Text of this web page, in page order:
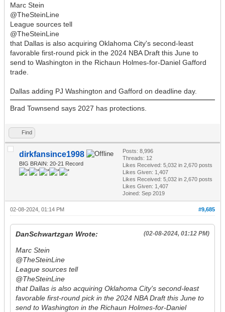
Marc Stein
@TheSteinLine
League sources tell
@TheSteinLine
that Dallas is also acquiring Oklahoma City's second-least
favorable first-round pick in the 2024 NBA Draft this June to
send to Washington in the Richaun Holmes-for-Daniel Gafford
trade.
Dallas adding PJ Washington and Gafford on deadline day.
Brad Townsend says 2027 has protections.
Find
dirkfansince1998
BIG BRAIN: 20-21 Record
Posts: 8,996
Threads: 12
Likes Received: 5,032 in 2,670 posts
Likes Given: 1,407
Likes Received: 5,032 in 2,670 posts
Likes Given: 1,407
Joined: Sep 2019
#9,685
02-08-2024, 01:14 PM
(02-08-2024, 01:12 PM)
DanSchwartzgan Wrote:
Marc Stein
@TheSteinLine
League sources tell
@TheSteinLine
that Dallas is also acquiring Oklahoma City's second-least
favorable first-round pick in the 2024 NBA Draft this June to
send to Washington in the Richaun Holmes-for-Daniel